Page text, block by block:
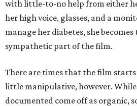
with little-to-no help from either
her high voice, glasses, and a
manage her diabetes, she
sympathetic part of the film.
There are times that the film
little manipulative, however.
documented come off as organic,